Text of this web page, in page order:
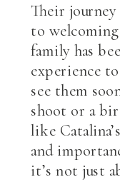
Their
to
family has
experience
see them
shoot or a
like
and
it’s not just